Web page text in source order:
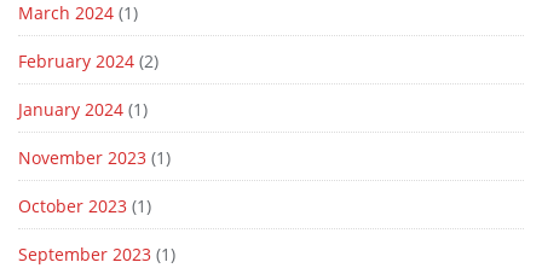
March 2024 (1)
February 2024 (2)
January 2024 (1)
November 2023 (1)
October 2023 (1)
September 2023 (1)